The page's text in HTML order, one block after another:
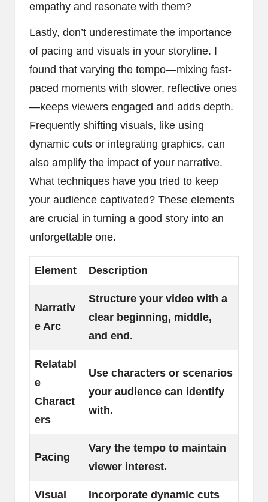
empathy and resonate with them?
Lastly, don’t underestimate the importance
of pacing and visuals in your storyline. I
found that varying the tempo—mixing fast-
paced moments with slower, reflective ones
—keeps viewers engaged and adds depth.
Frequently shifting visuals, like using
dynamic cuts or integrating graphics, can
also amplify the impact of your narrative.
What techniques have you tried to keep
your audience captivated? These elements
are crucial in turning a good story into an
unforgettable one.
Element Description
Narrativ
e Arc
Structure your video with a
clear beginning, middle,
and end.
Relatabl
e
Charact
ers
Use characters or scenarios
your audience can identify
with.
Pacing
Vary the tempo to maintain
viewer interest.
Visual Incorporate dynamic cuts